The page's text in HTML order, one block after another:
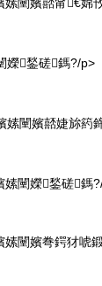
嬫鍫磋鎷?/p>
嫊闉嬪嚭婕旀箹
闉嬫鍫磋鎷
闉嬪弮鍔犲唬